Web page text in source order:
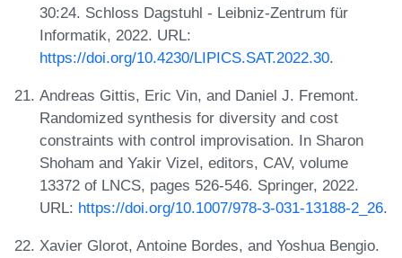
30:24. Schloss Dagstuhl - Leibniz-Zentrum für
Informatik, 2022. URL:
https://doi.org/10.4230/LIPICS.SAT.2022.30.
Andreas Gittis, Eric Vin, and Daniel J. Fremont.
Randomized synthesis for diversity and cost
constraints with control improvisation. In Sharon
Shoham and Yakir Vizel, editors, CAV, volume
13372 of LNCS, pages 526-546. Springer, 2022.
URL: https://doi.org/10.1007/978-3-031-13188-2_26.
Xavier Glorot, Antoine Bordes, and Yoshua Bengio.